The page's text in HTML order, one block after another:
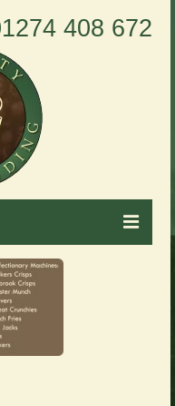
408 672